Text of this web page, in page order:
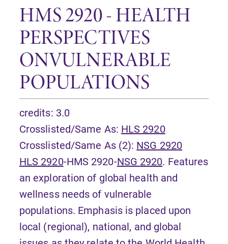
HMS 2920 - HEALTH
PERSPECTIVES
ONVULNERABLE
POPULATIONS
credits: 3.0
Crosslisted/Same As: HLS 2920
Crosslisted/Same As (2): NSG 2920
HLS 2920-HMS 2920-NSG 2920. Features
an exploration of global health and
wellness needs of vulnerable
populations. Emphasis is placed upon
local (regional), national, and global